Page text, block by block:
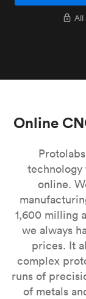
All
Online
technology
online.
1,600 milling
we always
prices. It
complex
runs of
of metals